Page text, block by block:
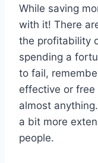
While saving
with it! There
the profitability
spending a
to fail,
effective or
almost
a bit more
people.